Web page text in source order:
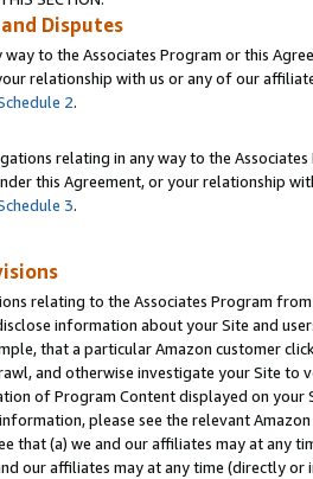
Disputes
to the Associates Program or this
relationship with us or any of our
2.
relating in any way to the
this Agreement, or your relationship
3.
relating to the Associates Program
information about your Site and
that a particular Amazon customer
and otherwise investigate your Site
of Program Content displayed on
please see the relevant
that (a) we and our affiliates may at
our affiliates may at any time (directly